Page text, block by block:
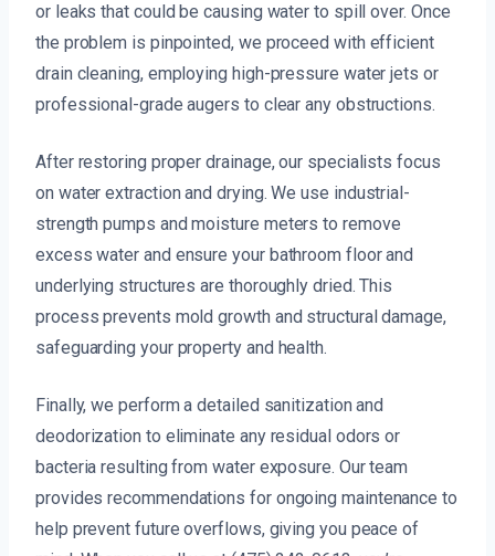
or leaks that could be causing water to spill over. Once
the problem is pinpointed, we proceed with efficient
drain cleaning, employing high-pressure water jets or
professional-grade augers to clear any obstructions.
After restoring proper drainage, our specialists focus
on water extraction and drying. We use industrial-
strength pumps and moisture meters to remove
excess water and ensure your bathroom floor and
underlying structures are thoroughly dried. This
process prevents mold growth and structural damage,
safeguarding your property and health.
Finally, we perform a detailed sanitization and
deodorization to eliminate any residual odors or
bacteria resulting from water exposure. Our team
provides recommendations for ongoing maintenance to
help prevent future overflows, giving you peace of